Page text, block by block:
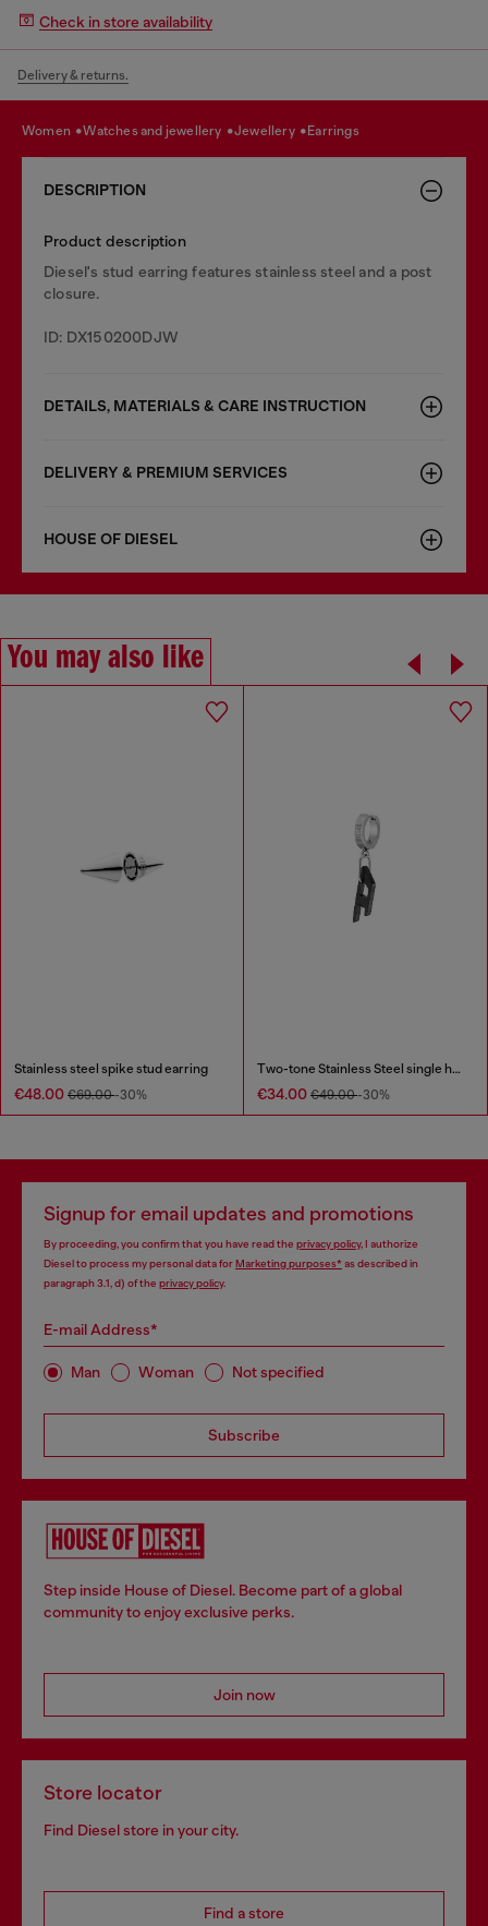
Check in store availability
Delivery & returns.
women watches and jewellery jewellery earrings
DESCRIPTION
Product description
Diesel's stud earring features stainless steel and a post
closure.
ID: DX150200DJW
DETAILS, MATERIALS & CARE INSTRUCTION
DELIVERY & PREMIUM SERVICES
HOUSE OF DIESEL
You may also like
Stainless steel spike stud earring
€48.00 €69.00-30%
Two-tone Stainless Steel single hoop earring
€34.00 €49.00-30%
Signup for email updates and promotions
By proceeding, you confirm that you have read the privacy policy, I authorize
Diesel to process my personal data forMarketing purposes*as described in
paragraph 3.1, d) of the privacy policy.
E-mail Address*
Man Woman Not specified
Subscribe
Step inside House of Diesel. Become part of a global
community to enjoy exclusive perks.
Join now
Store locator
Find Diesel store in your city.
Find a store